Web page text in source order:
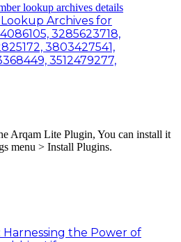
Archives for
3285623718,
3803427541,
3512479277,
Arqam Lite Plugin, You can install it
menu > Install Plugins.
Harnessing the Power of